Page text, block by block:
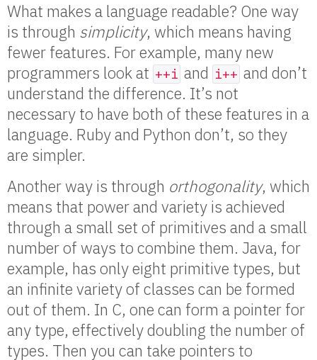
What makes a language readable? One way
is through simplicity, which means having
fewer features. For example, many new
programmers look at ++i and i++ and don’t
understand the difference. It’s not
necessary to have both of these features in a
language. Ruby and Python don’t, so they
are simpler.
Another way is through orthogonality, which
means that power and variety is achieved
through a small set of primitives and a small
number of ways to combine them. Java, for
example, has only eight primitive types, but
an infinite variety of classes can be formed
out of them. In C, one can form a pointer for
any type, effectively doubling the number of
types. Then you can take pointers to